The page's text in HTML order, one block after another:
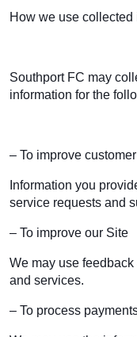
How we use collected
Southport FC may
information for the
– To improve
Information you
service requests and
– To improve our Site
We may use
and services.
– To process